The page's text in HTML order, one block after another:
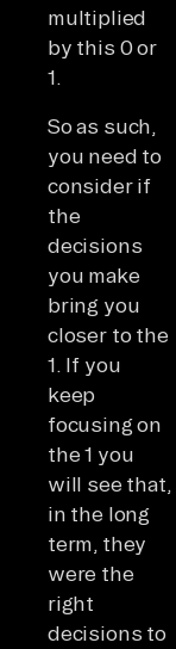
multiplied
by this 0 or
1.
So as such,
you need to
consider if
the
decisions
you make
bring you
closer to the
1. If you
keep
focusing on
the 1 you
will see that,
in the long
term, they
were the
right
decisions to